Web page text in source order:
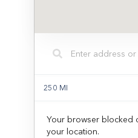
250 MI
Your browser blocked
your location.